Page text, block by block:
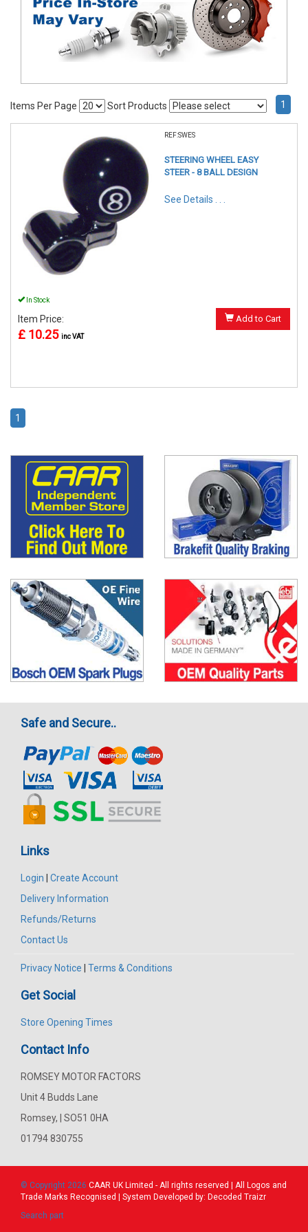
Items Per Page Sort Products 1
REF:SWES
STEERING WHEEL EASY
STEER - 8 BALL DESIGN
See Details . . .
In Stock
Item Price:
£ 10.25 inc VAT
Add to Cart
1
Safe and Secure..
Links
Login | Create Account
Delivery Information
Refunds/Returns
Contact Us
Privacy Notice | Terms & Conditions
Get Social
Store Opening Times
Contact Info
ROMSEY MOTOR FACTORS
Unit 4 Budds Lane
Romsey, | SO51 0HA
01794 830755
© Copyright 2026 CAAR UK Limited - All rights reserved | All Logos and
Trade Marks Recognised | System Developed by: Decoded Traizr
Search part